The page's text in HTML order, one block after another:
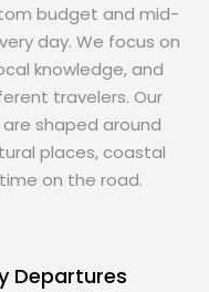
budget and mid-
day. We focus on
knowledge, and
travelers. Our
shaped around
places, coastal
on the road.
Departures